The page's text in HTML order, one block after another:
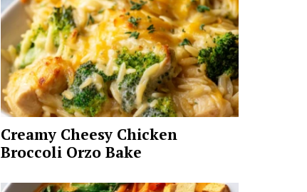
Creamy Cheesy Chicken
Broccoli Orzo Bake